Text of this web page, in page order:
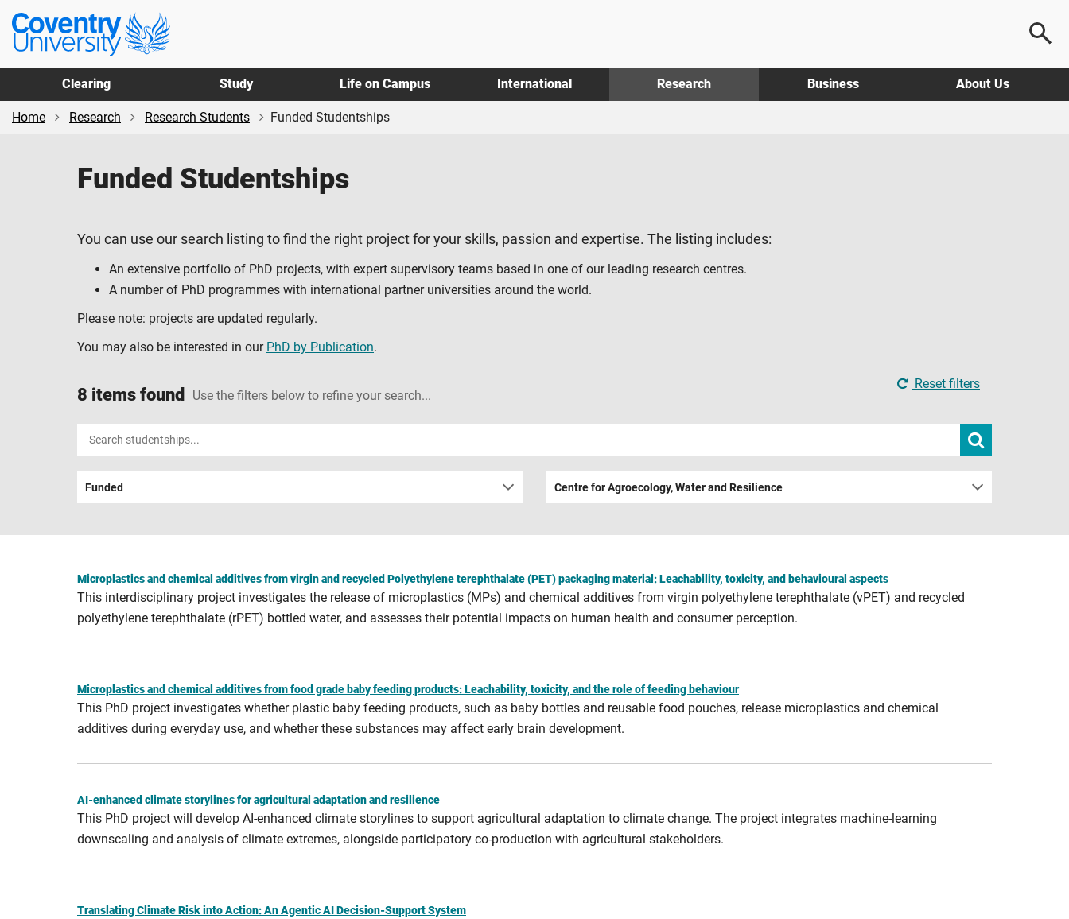
Skip
main
content
Skip
footer
Coventry
University
Clearing Study Life on Campus International Research Business About Us
Home Research Research Students Funded Studentships
Funded Studentships
You can use our search listing to find the right project for your skills, passion and expertise. The listing includes:
An extensive portfolio of PhD projects, with expert supervisory teams based in one of our leading research centres.
A number of PhD programmes with international partner universities around the world.
Please note: projects are updated regularly.
You may also be interested in our PhD by Publication.
8 items found Use the filters below to refine your search...
Reset filters
Input
your
search
term
Submit
search
Funded Centre for Agroecology, Water and Resilience
Microplastics and chemical additives from virgin and recycled Polyethylene terephthalate (PET) packaging material: Leachability, toxicity, and behavioural aspects
This interdisciplinary project investigates the release of microplastics (MPs) and chemical additives from virgin polyethylene terephthalate (vPET) and recycled
polyethylene terephthalate (rPET) bottled water, and assesses their potential impacts on human health and consumer perception.
Microplastics and chemical additives from food grade baby feeding products: Leachability, toxicity, and the role of feeding behaviour
This PhD project investigates whether plastic baby feeding products, such as baby bottles and reusable food pouches, release microplastics and chemical
additives during everyday use, and whether these substances may affect early brain development.
AI-enhanced climate storylines for agricultural adaptation and resilience
This PhD project will develop AI-enhanced climate storylines to support agricultural adaptation to climate change. The project integrates machine‑learning
downscaling and analysis of climate extremes, alongside participatory co‑production with agricultural stakeholders.
Translating Climate Risk into Action: An Agentic AI Decision-Support System